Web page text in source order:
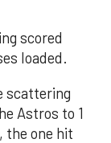
scored
loaded.
scattering
Astros to 1
the one hit